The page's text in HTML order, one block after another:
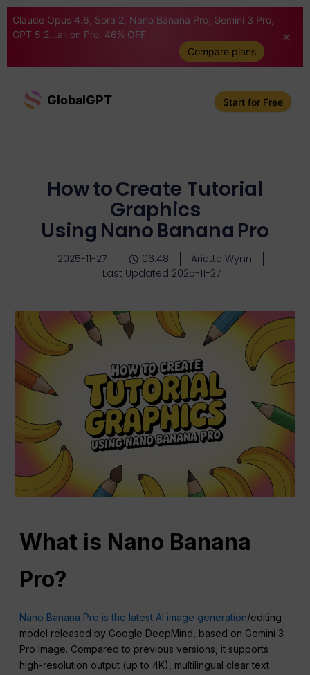
Claude Opus 4.6, Sora 2, Nano Banana Pro, Gemini 3 Pro,
GPT 5.2...all on Pro. 46% OFF
Compare plans
GlobalGPT Start for Free
How to Create Tutorial
Graphics
Using Nano Banana Pro
2025-11-27 06:48
Ariette Wynn
Last Updated 2025-11-27
What is Nano Banana
Pro?
Nano Banana Pro is the latest AI image generation/editing
model released by Google DeepMind, based on Gemini 3
Pro Image. Compared to previous versions, it supports
high-resolution output (up to 4K), multilingual clear text